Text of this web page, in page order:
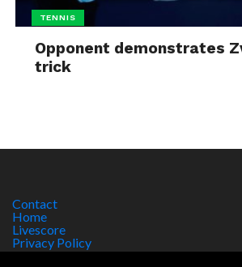
TENNIS
Opponent demonstrates
trick
Contact
Home
Livescore
Privacy Policy
Site Notice